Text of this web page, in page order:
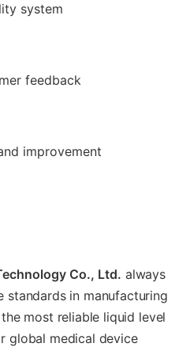
system
feedback
improvement
Co., Ltd. always
standards in manufacturing
most reliable liquid level
global medical device